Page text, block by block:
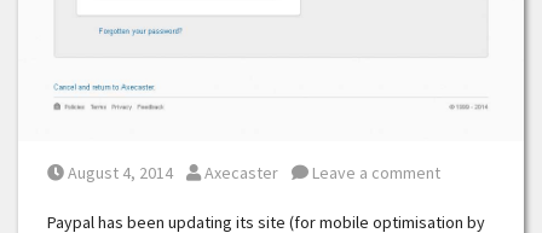
Posted on
August 4, 2014 Posted by
Axecaster Leave a comment
Paypal has been updating its site (for mobile optimisation by